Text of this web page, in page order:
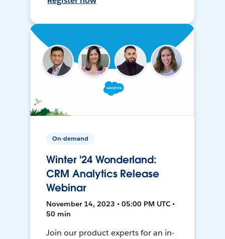
On-demand
Winter '24 Wonderland:
CRM Analytics Release
Webinar
November 14, 2023 • 05:00 PM UTC •
50 min
Join our product experts for an in-